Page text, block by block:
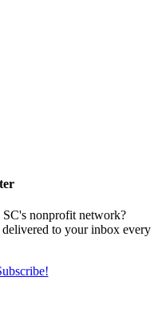
nonprofit network?
delivered to your inbox every